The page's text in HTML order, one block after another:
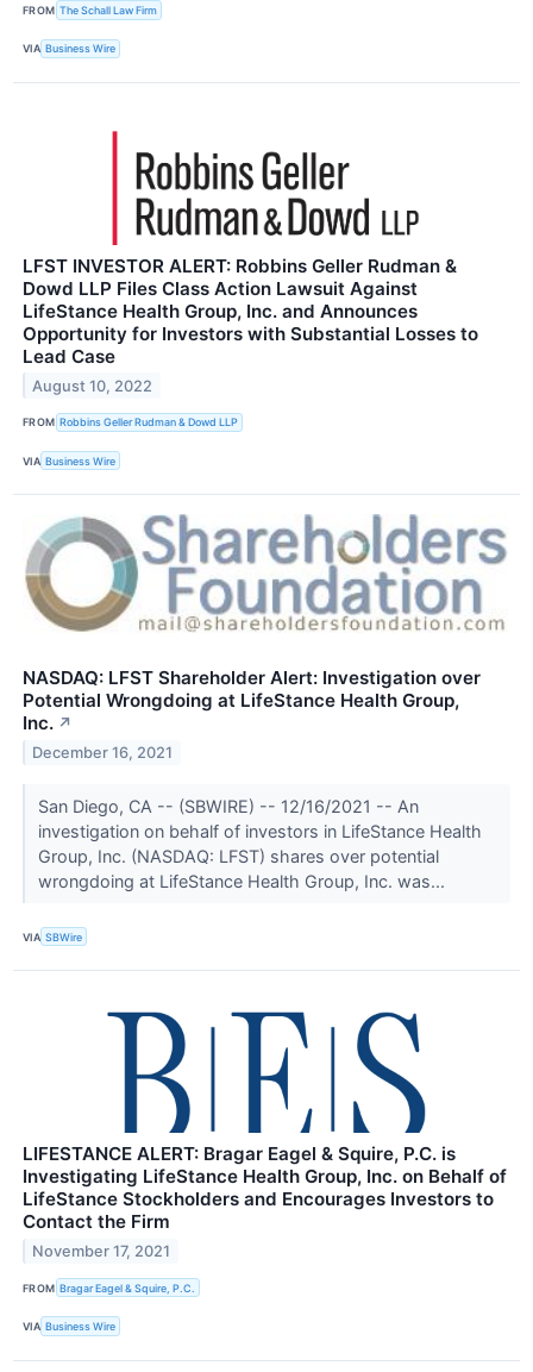
FROM The Schall Law Firm
VIA Business Wire
LFST INVESTOR ALERT: Robbins Geller Rudman &
Dowd LLP Files Class Action Lawsuit Against
LifeStance Health Group, Inc. and Announces
Opportunity for Investors with Substantial Losses to
Lead Case
August 10, 2022
FROM Robbins Geller Rudman & Dowd LLP
VIA Business Wire
NASDAQ: LFST Shareholder Alert: Investigation over
Potential Wrongdoing at LifeStance Health Group,
Inc. ↗
December 16, 2021
San Diego, CA -- (SBWIRE) -- 12/16/2021 -- An
investigation on behalf of investors in LifeStance Health
Group, Inc. (NASDAQ: LFST) shares over potential
wrongdoing at LifeStance Health Group, Inc. was...
VIA SBWire
LIFESTANCE ALERT: Bragar Eagel & Squire, P.C. is
Investigating LifeStance Health Group, Inc. on Behalf of
LifeStance Stockholders and Encourages Investors to
Contact the Firm
November 17, 2021
FROM Bragar Eagel & Squire, P.C.
VIA Business Wire